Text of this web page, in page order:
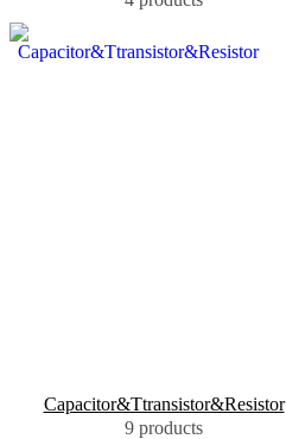
Capacitor&Ttransistor&Resistor
9 products